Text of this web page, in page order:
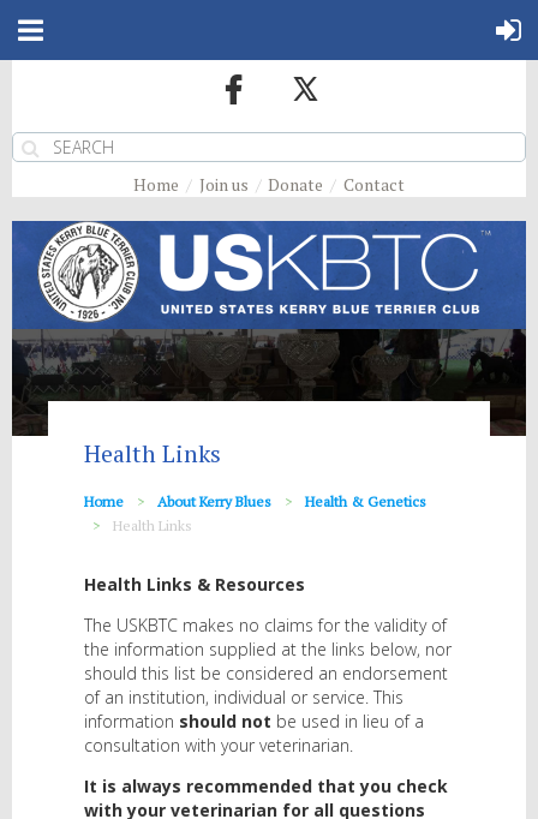
Home Join us Donate Contact
Health Links
Home About Kerry Blues
Health & Genetics
Health Links
Health Links & Resources
The USKBTC makes no claims for the validity of
the information supplied at the links below, nor
should this list be considered an endorsement
of an institution, individual or service. This
information should not be used in lieu of a
consultation with your veterinarian.
It is always recommended that you check
with your veterinarian for all questions